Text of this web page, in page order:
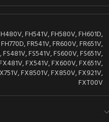
FH541V, FH580V, FH601D,
FR541V, FR600V, FR651V,
FS541V, FS600V, FS651V,
FX541V, FX600V, FX651V,
FX8501V, FX850V, FX921V,
FXT00V